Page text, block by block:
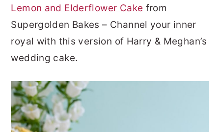
Lemon and Elderflower Cake from
Supergolden Bakes – Channel your inner
royal with this version of Harry & Meghan’s
wedding cake.